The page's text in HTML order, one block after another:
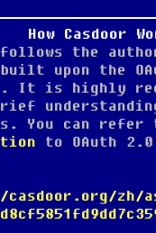
How Casdoor
follows the
upon the
It is highly
You can
to OAuth
zh/